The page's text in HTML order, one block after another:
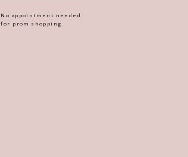
No appointment needed
for prom shopping.